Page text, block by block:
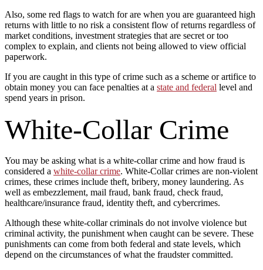
Also, some red flags to watch for are when you are guaranteed high
returns with little to no risk a consistent flow of returns regardless of
market conditions, investment strategies that are secret or too
complex to explain, and clients not being allowed to view official
paperwork.
If you are caught in this type of crime such as a scheme or artifice to
obtain money you can face penalties at a state and federal level and
spend years in prison.
White-Collar Crime
You may be asking what is a white-collar crime and how fraud is
considered a white-collar crime. White-Collar crimes are non-violent
crimes, these crimes include theft, bribery, money laundering. As
well as embezzlement, mail fraud, bank fraud, check fraud,
healthcare/insurance fraud, identity theft, and cybercrimes.
Although these white-collar criminals do not involve violence but
criminal activity, the punishment when caught can be severe. These
punishments can come from both federal and state levels, which
depend on the circumstances of what the fraudster committed.